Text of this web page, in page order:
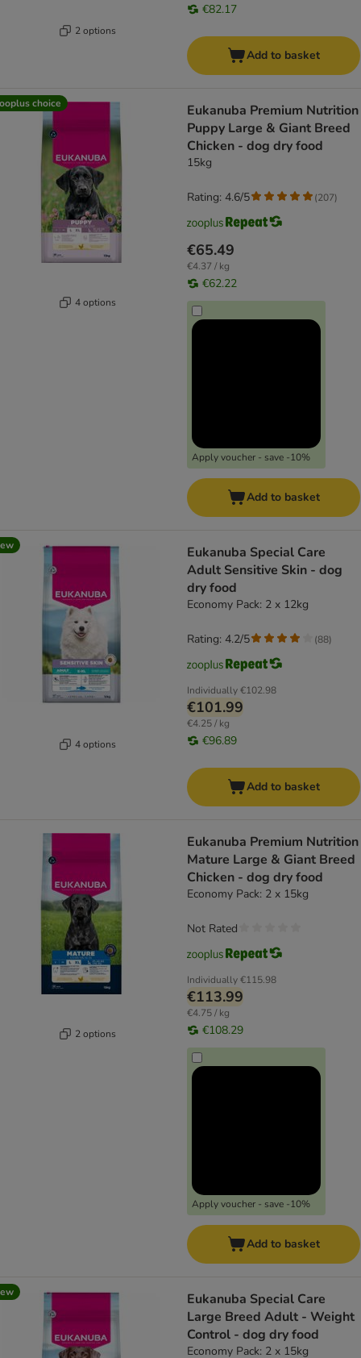
2 options
€82.17
Add to basket
choice
4 options
Eukanuba Premium Nutrition
Puppy Large & Giant Breed
Chicken - dog dry food
15kg
€65.49
€4.37 / kg
€62.22
Apply voucher - save -10%
Rating: 4.6/5 (207)
Add to basket
4 options
Eukanuba Special Care
Adult Sensitive Skin - dog
dry food
Economy Pack: 2 x 12kg
Individually€102.98
€101.99
€4.25 / kg
€96.89
Rating: 4.2/5 (88)
Add to basket
2 options
Eukanuba Premium Nutrition
Mature Large & Giant Breed
Chicken - dog dry food
Economy Pack: 2 x 15kg
Individually€115.98
€113.99
€4.75 / kg
€108.29
Apply voucher - save -10%
Not Rated
Add to basket
Eukanuba Special Care
Large Breed Adult - Weight
Control - dog dry food
Economy Pack: 2 x 15kg